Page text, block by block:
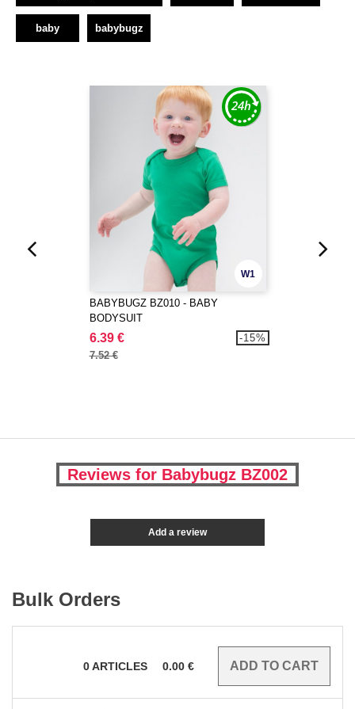
baby babybugz
W1
BABYBUGZ BZ010 - BABY
BODYSUIT
6.39 €
7.52 €
-15%
Reviews for Babybugz BZ002
Add a review
Bulk Orders
0ARTICLES 0.00 €